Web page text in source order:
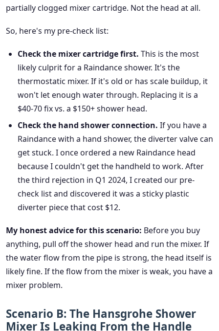
partially clogged mixer cartridge. Not the head at all.
So, here's my pre-check list:
Check the mixer cartridge first. This is the most
likely culprit for a Raindance shower. It's the
thermostatic mixer. If it's old or has scale buildup, it
won't let enough water through. Replacing it is a
$40-70 fix vs. a $150+ shower head.
Check the hand shower connection. If you have a
Raindance with a hand shower, the diverter valve can
get stuck. I once ordered a new Raindance head
because I couldn't get the handheld to work. After
the third rejection in Q1 2024, I created our pre-
check list and discovered it was a sticky plastic
diverter piece that cost $12.
My honest advice for this scenario: Before you buy
anything, pull off the shower head and run the mixer. If
the water flow from the pipe is strong, the head itself is
likely fine. If the flow from the mixer is weak, you have a
mixer problem.
Scenario B: The Hansgrohe Shower
Mixer Is Leaking From the Handle